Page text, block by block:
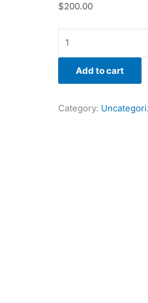
$200.00
Add to cart
Category: